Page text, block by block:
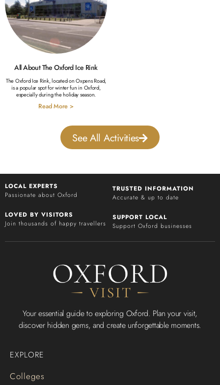
All About The Oxford Ice Rink
The Oxford Ice Rink, located on Oxpens Road,
is a popular spot for winter fun in Oxford,
especially during the holiday season.
Read More >
See All Activities
LOCAL EXPERTS
Passionate about Oxford
TRUSTED INFORMATION
Accurate & up to date
LOVED BY VISITORS
Join thousands of happy travellers
SUPPORT LOCAL
Support Oxford businesses
Your essential guide to exploring Oxford. Plan your visit,
discover hidden gems, and create unforgettable moments.
EXPLORE
Colleges